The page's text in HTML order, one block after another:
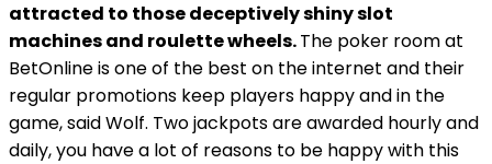
attracted to those deceptively shiny slot
machines and roulette wheels.The poker room at
BetOnline is one of the best on the internet and their
regular promotions keep players happy and in the
game, said Wolf. Two jackpots are awarded hourly and
daily, you have a lot of reasons to be happy with this